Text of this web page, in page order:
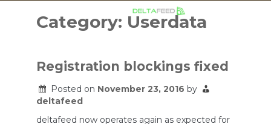
contentCategory: Userdata
Registration blockings fixed
Posted on November 23, 2016 by
deltafeed
deltafeed now operates again as expected for